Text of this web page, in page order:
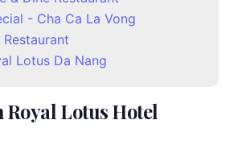
- Cha Ca La Vong
Restaurant
Lotus Da Nang
Lotus Hotel